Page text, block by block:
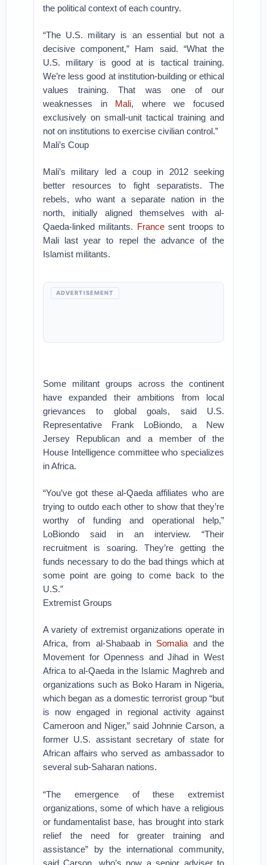
the political context of each country.
“The U.S. military is an essential but not a
decisive component,” Ham said. “What the
U.S. military is good at is tactical training.
We’re less good at institution-building or ethical
values training. That was one of our
weaknesses in Mali, where we focused
exclusively on small-unit tactical training and
not on institutions to exercise civilian control.”
Mali’s Coup
Mali’s military led a coup in 2012 seeking
better resources to fight separatists. The
rebels, who want a separate nation in the
north, initially aligned themselves with al-
Qaeda-linked militants. Francesent troops to
Mali last year to repel the advance of the
Islamist militants.
ADVERTISEMENT
Some militant groups across the continent
have expanded their ambitions from local
grievances to global goals, said U.S.
Representative Frank LoBiondo, a New
Jersey Republican and a member of the
House Intelligence committee who specializes
in Africa.
“You’ve got these al-Qaeda affiliates who are
trying to outdo each other to show that they’re
worthy of funding and operational help,”
LoBiondo said in an interview. “Their
recruitment is soaring. They’re getting the
funds necessary to do the bad things which at
some point are going to come back to the
U.S.”
Extremist Groups
A variety of extremist organizations operate in
Africa, from al-Shabaab in Somalia and the
Movement for Openness and Jihad in West
Africa to al-Qaeda in the Islamic Maghreb and
organizations such as Boko Haram in Nigeria,
which began as a domestic terrorist group “but
is now engaged in regional activity against
Cameroon and Niger,” said Johnnie Carson, a
former U.S. assistant secretary of state for
African affairs who served as ambassador to
several sub-Saharan nations.
“The emergence of these extremist
organizations, some of which have a religious
or fundamentalist base, has brought into stark
relief the need for greater training and
assistance” by the international community,
said Carson, who’s now a senior adviser to